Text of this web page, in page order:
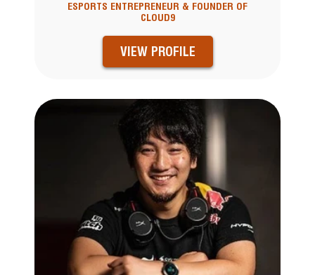
ESPORTS ENTREPRENEUR & FOUNDER OF
CLOUD9
VIEW PROFILE